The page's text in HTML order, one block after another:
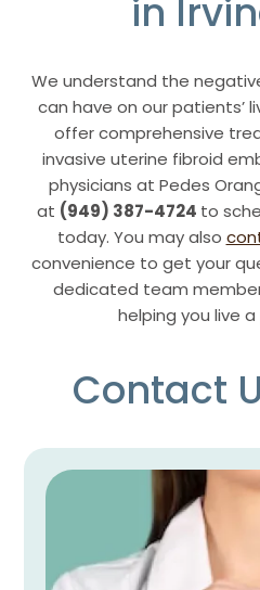
in
We understand the
can have on our patients’
offer comprehensive
invasive uterine fibroid
physicians at Pedes
at (949) 387-4724 to
today. You may also
convenience to get your
dedicated team
helping you live
Contact